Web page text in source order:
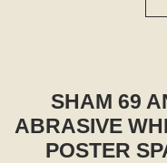
SHAM 69
ABRASIVE
POSTER